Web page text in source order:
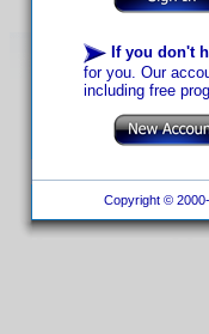
If you don't
for you. Our
including free
Copyright ©